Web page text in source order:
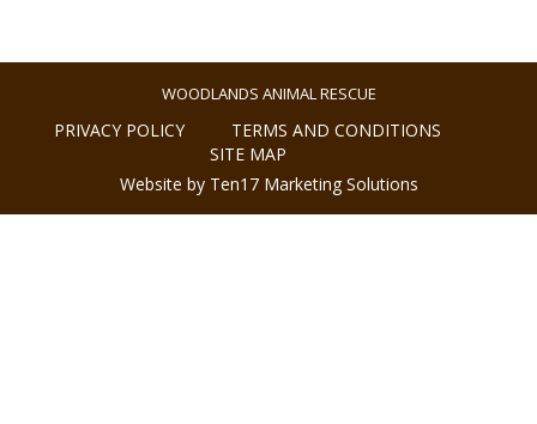
WOODLANDS ANIMAL RESCUE
PRIVACY POLICY
TERMS AND CONDITIONS
SITE MAP
Website by Ten17 Marketing Solutions